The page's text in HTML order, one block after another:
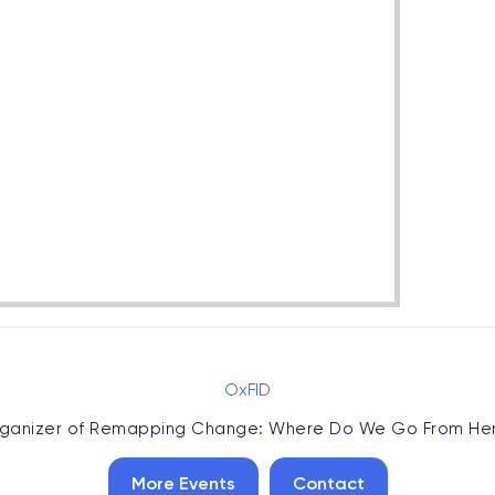
OxFID
of Remapping Change: Where Do We Go From
More Events Contact